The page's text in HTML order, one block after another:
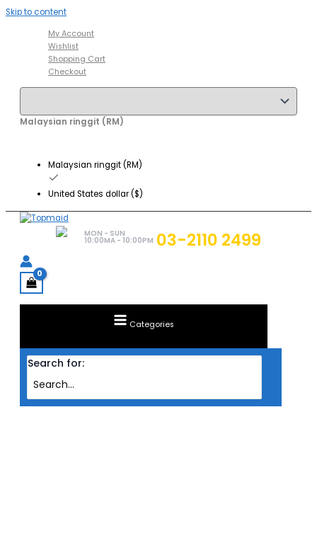
Skip to content
My Account
Wishlist
Shopping Cart
Checkout
Malaysian ringgit (RM)
Malaysian ringgit (RM)
United States dollar ($)
MON - SUN
10:00MA - 10:00PM 03-2110 2499
Categories
Search for: